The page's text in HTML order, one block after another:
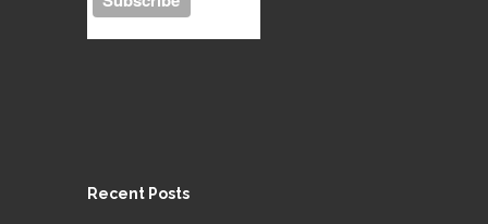
Recent Posts